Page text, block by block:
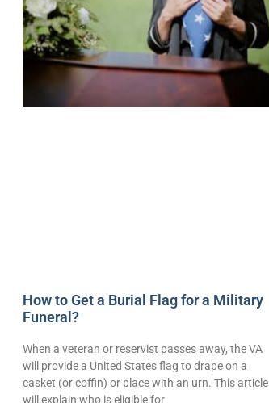
How to Get a Burial Flag for a Military
Funeral?
When a veteran or reservist passes away, the VA
will provide a United States flag to drape on a
casket (or coffin) or place with an urn. This article
will explain who is eligible for